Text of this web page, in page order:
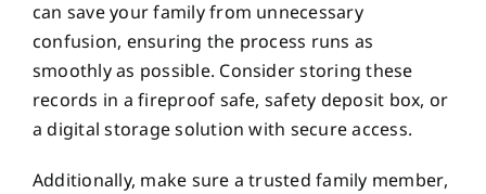
can save your family from unnecessary
confusion, ensuring the process runs as
smoothly as possible. Consider storing these
records in a fireproof safe, safety deposit box, or
a digital storage solution with secure access.
Additionally, make sure a trusted family member,